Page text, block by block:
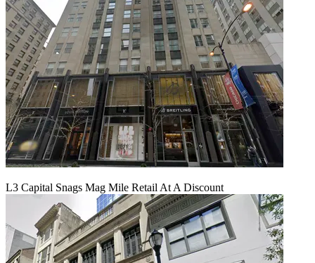
L3 Capital Snags Mag Mile Retail At A Discount